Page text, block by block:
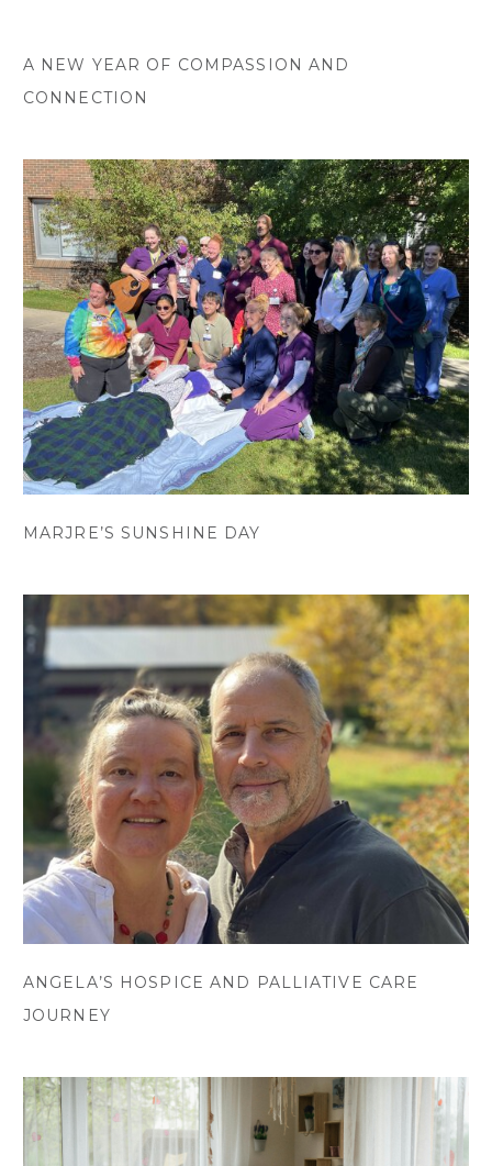
A NEW YEAR OF COMPASSION AND
CONNECTION
MARJRE’S SUNSHINE DAY
ANGELA’S HOSPICE AND PALLIATIVE CARE
JOURNEY